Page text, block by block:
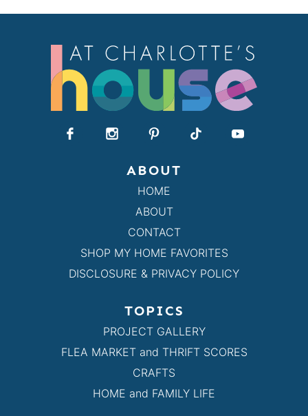
ABOUT
HOME
ABOUT
CONTACT
SHOP MY HOME FAVORITES
DISCLOSURE & PRIVACY POLICY
TOPICS
PROJECT GALLERY
FLEA MARKET and THRIFT SCORES
CRAFTS
HOME and FAMILY LIFE